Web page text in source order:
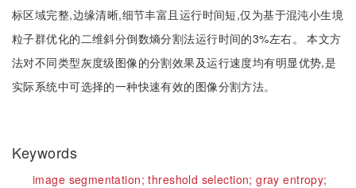
标区域完整,边缘清晰,细节丰富且运行时间短,仅为基于混沌小生境
粒子群优化的二维斜分倒数熵分割法运行时间的3%左右。 本文方
法对不同类型灰度级图像的分割效果及运行速度均有明显优势,是
实际系统中可选择的一种快速有效的图像分割方法。
Keywords
image segmentation;threshold selection;gray entropy;